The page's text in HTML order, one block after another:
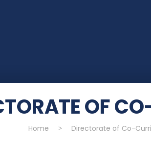
OF
Home > Directorate of Co-